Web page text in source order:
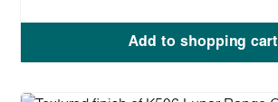
Add to shopping cart